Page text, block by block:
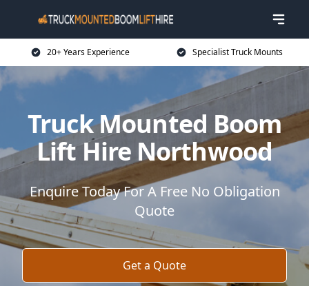
20+ Years Experience Specialist Truck Mounts
Truck Mounted Boom
Lift Hire Northwood
Enquire Today For A Free No Obligation
Quote
Get a Quote